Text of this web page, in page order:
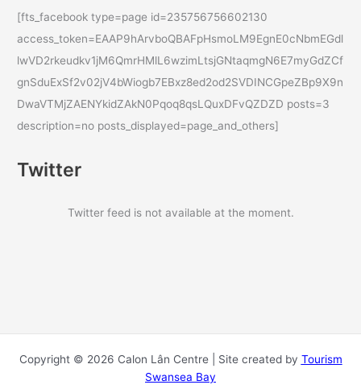
[fts_facebook type=page id=235756756602130
access_token=EAAP9hArvboQBAFpHsmoLM9EgnE0cNbmEGdl
lwVD2rkeudkv1jM6QmrHMlL6wzimLtsjGNtaqmgN6E7myGdZCf
gnSduExSf2v02jV4bWiogb7EBxz8ed2od2SVDINCGpeZBp9X9n
DwaVTMjZAENYkidZAkN0Pqoq8qsLQuxDFvQZDZD posts=3
description=no posts_displayed=page_and_others]
Twitter
Twitter feed is not available at the moment.
Copyright © 2026 Calon Lân Centre | Site created by Tourism
Swansea Bay